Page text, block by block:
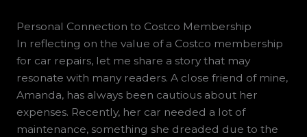
Personal Connection to Costco Membership
In reflecting on the value of a Costco membership
for car repairs, let me share a story that may
resonate with many readers. A close friend of mine,
Amanda, has always been cautious about her
expenses. Recently, her car needed a lot of
maintenance, something she dreaded due to the